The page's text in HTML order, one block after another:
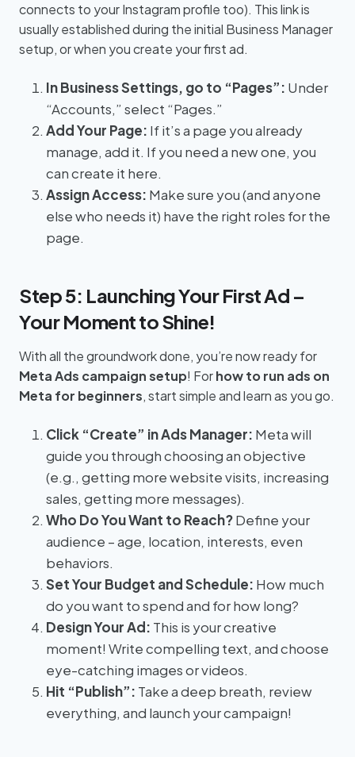
connects to your Instagram profile too). This link is
usually established during the initial Business Manager
setup, or when you create your first ad.
In Business Settings, go to “Pages”: Under
“Accounts,” select “Pages.”
Add Your Page: If it’s a page you already
manage, add it. If you need a new one, you
can create it here.
Assign Access: Make sure you (and anyone
else who needs it) have the right roles for the
page.
Step 5: Launching Your First Ad –
Your Moment to Shine!
With all the groundwork done, you’re now ready for
Meta Ads campaign setup! Forhow to run ads on
Meta for beginners, start simple and learn as you go.
Click “Create” in Ads Manager: Meta will
guide you through choosing an objective
(e.g., getting more website visits, increasing
sales, getting more messages).
Who Do You Want to Reach?Define your
audience – age, location, interests, even
behaviors.
Set Your Budget and Schedule: How much
do you want to spend and for how long?
Design Your Ad: This is your creative
moment! Write compelling text, and choose
eye-catching images or videos.
Hit “Publish”: Take a deep breath, review
everything, and launch your campaign!